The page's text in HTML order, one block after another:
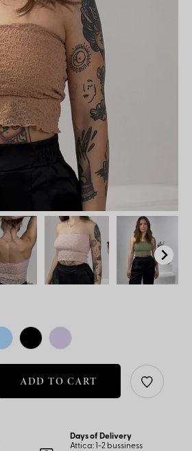
ADD TO CART
Days of Delivery
Attica: 1-2 bussiness